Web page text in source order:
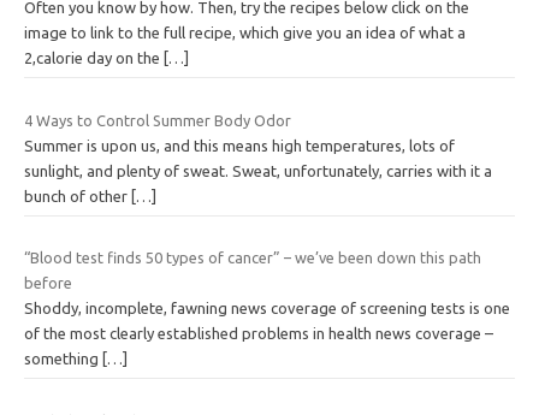
Often you know by how. Then, try the recipes below click on the
image to link to the full recipe, which give you an idea of what a
2,calorie day on the
[…]
4 Ways to Control Summer Body Odor
Summer is upon us, and this means high temperatures, lots of
sunlight, and plenty of sweat. Sweat, unfortunately, carries with it a
bunch of other […]
“Blood test finds 50 types of cancer” – we’ve been down this path
before
Shoddy, incomplete, fawning news coverage of screening tests is one
of the most clearly established problems in health news coverage –
something
[…]